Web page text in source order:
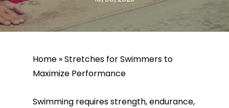
Home »Stretches for Swimmers to
Maximize Performance
Swimming requires strength, endurance,